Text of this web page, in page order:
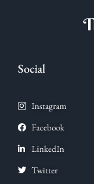
Social
Instagram
Facebook
LinkedIn
Twitter